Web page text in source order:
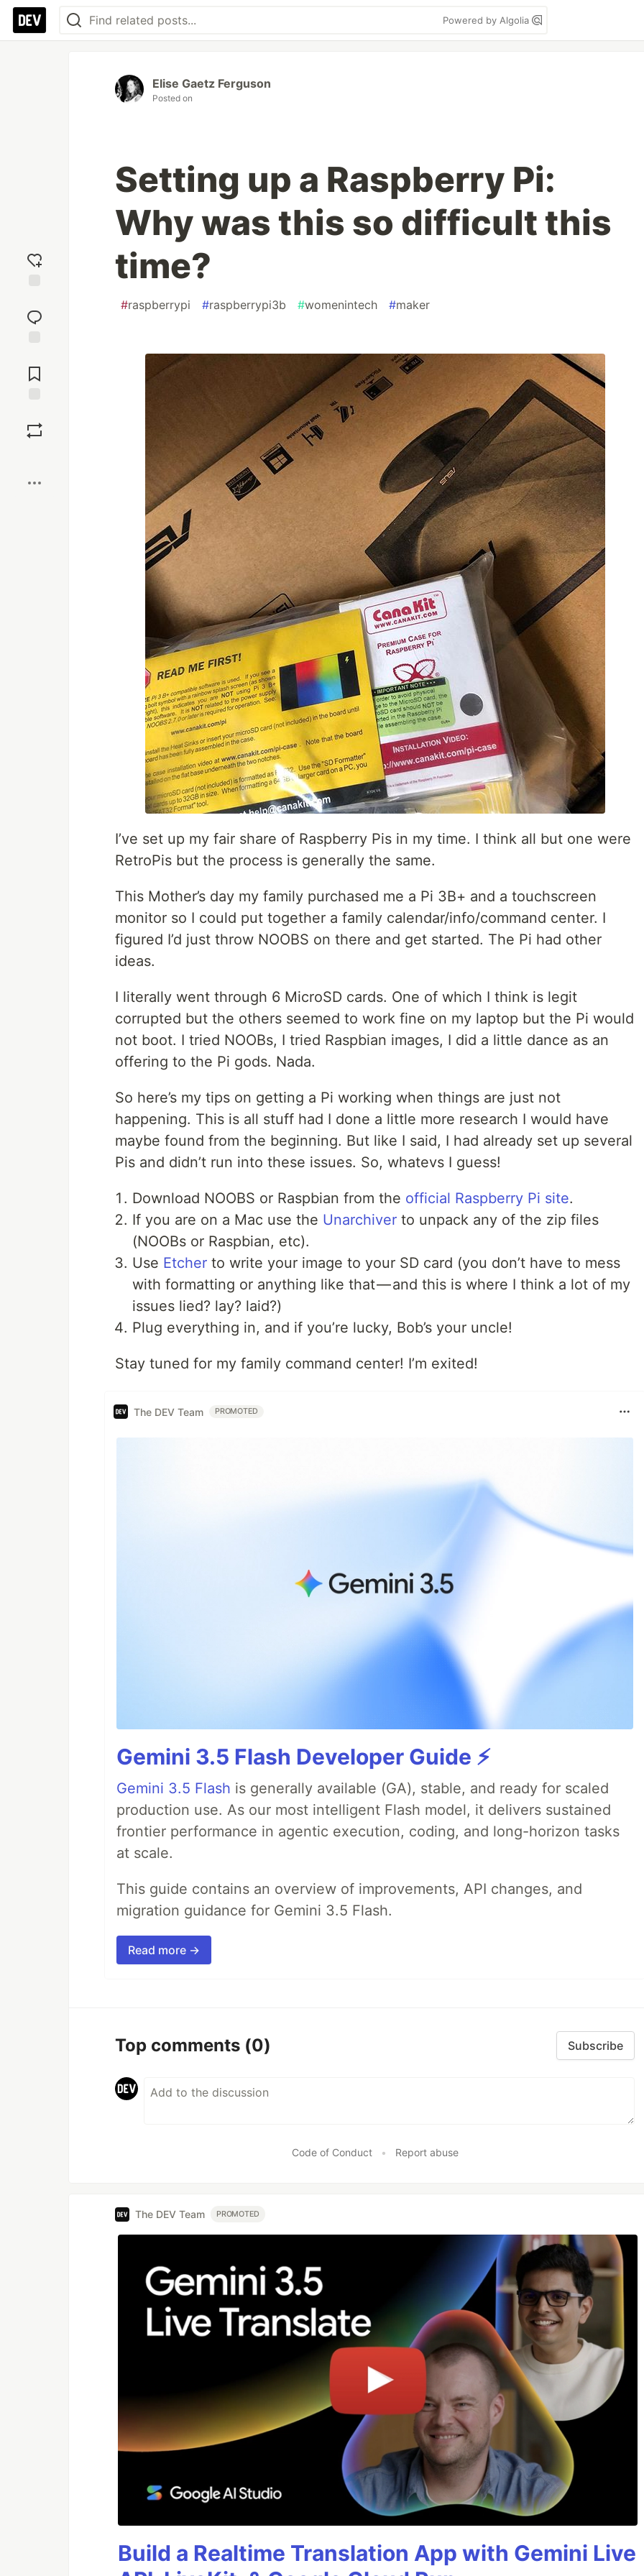
Powered by Algolia
reaction
Comments
Elise Gaetz Ferguson
Posted on
Setting up a Raspberry Pi:
Why was this so difficult this
time?
#raspberrypi #raspberrypi3b #womenintech #maker
I’ve set up my fair share of Raspberry Pis in my time. I think all but one were
RetroPis but the process is generally the same.
This Mother’s day my family purchased me a Pi 3B+ and a touchscreen
monitor so I could put together a family calendar/info/command center. I
figured I’d just throw NOOBS on there and get started. The Pi had other
ideas.
I literally went through 6 MicroSD cards. One of which I think is legit
corrupted but the others seemed to work fine on my laptop but the Pi would
not boot. I tried NOOBs, I tried Raspbian images, I did a little dance as an
offering to the Pi gods. Nada.
So here’s my tips on getting a Pi working when things are just not
happening. This is all stuff had I done a little more research I would have
maybe found from the beginning. But like I said, I had already set up several
Pis and didn’t run into these issues. So, whatevs I guess!
Download NOOBS or Raspbian from the official Raspberry Pi site.
If you are on a Mac use the Unarchiver to unpack any of the zip files
(NOOBs or Raspbian, etc).
Use Etcher to write your image to your SD card (you don’t have to mess
with formatting or anything like that — and this is where I think a lot of my
issues lied? lay? laid?)
Plug everything in, and if you’re lucky, Bob’s your uncle!
Stay tuned for my family command center! I’m exited!
The DEV Team PROMOTED
Gemini 3.5 Flash Developer Guide ⚡️
Gemini 3.5 Flash is generally available (GA), stable, and ready for scaled
production use. As our most intelligent Flash model, it delivers sustained
frontier performance in agentic execution, coding, and long-horizon tasks
at scale.
This guide contains an overview of improvements, API changes, and
migration guidance for Gemini 3.5 Flash.
Read more →
Top comments (0) Subscribe
Code of Conduct • Report abuse
The DEV Team PROMOTED
Build a Realtime Translation App with Gemini Live